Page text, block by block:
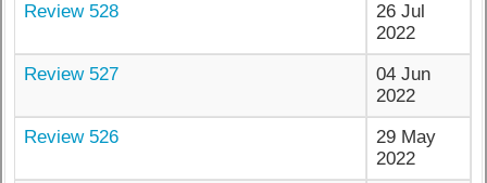
Review 528
26 Jul
2022
Review 527
04 Jun
2022
Review 526
29 May
2022